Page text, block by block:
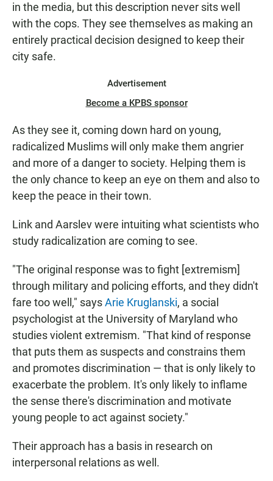
in the media, but this description never sits well
with the cops. They see themselves as making an
entirely practical decision designed to keep their
city safe.
Advertisement
Become a KPBS sponsor
As they see it, coming down hard on young,
radicalized Muslims will only make them angrier
and more of a danger to society. Helping them is
the only chance to keep an eye on them and also to
keep the peace in their town.
Link and Aarslev were intuiting what scientists who
study radicalization are coming to see.
"The original response was to fight [extremism]
through military and policing efforts, and they didn't
fare too well," saysArie Kruglanski, a social
psychologist at the University of Maryland who
studies violent extremism. "That kind of response
that puts them as suspects and constrains them
and promotes discrimination — that is only likely to
exacerbate the problem. It's only likely to inflame
the sense there's discrimination and motivate
young people to act against society."
Their approach has a basis in research on
interpersonal relations as well.